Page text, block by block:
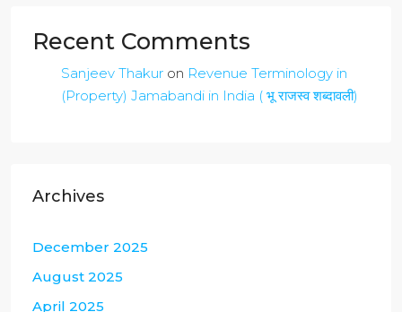
Recent Comments
Sanjeev Thakur on Revenue Terminology in
(Property) Jamabandi in India ( भू राजस्व शब्दावली)
Archives
December 2025
August 2025
April 2025